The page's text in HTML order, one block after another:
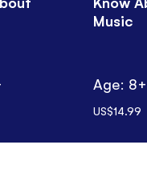
Music
Age: 8+
US$14.99